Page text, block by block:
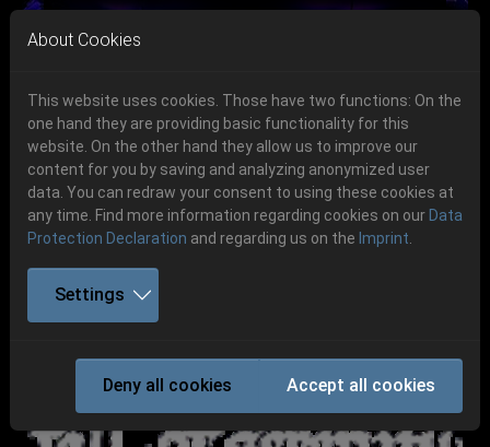
Skip to main navigation
Skip to main content
Skip to page footer
06.-08. August 2026
Schlotheim, Flugplatz Obermehler
Previous
FALL OF SERENITY
About Cookies
This website uses cookies. Those have two functions: On the
one hand they are providing basic functionality for this
website. On the other hand they allow us to improve our
content for you by saving and analyzing anonymized user
data. You can redraw your consent to using these cookies at
any time. Find more information regarding cookies on our Data
Protection Declaration and regarding us on the Imprint
Settings
Deny all cookies Accept all cookies